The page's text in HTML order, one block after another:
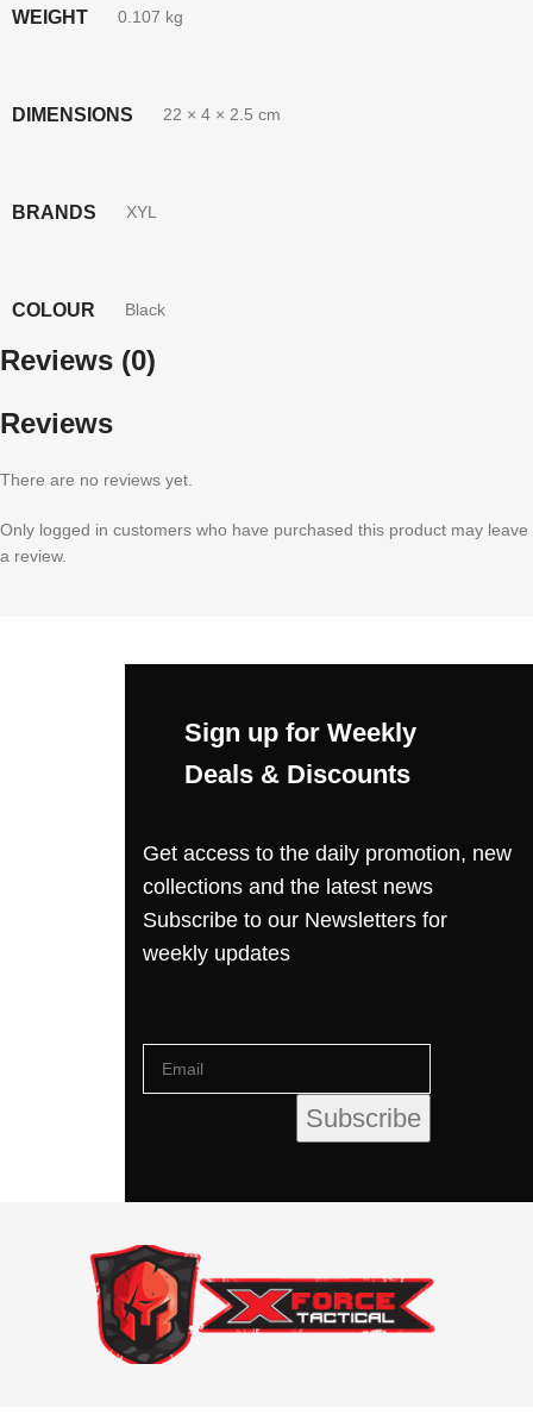
WEIGHT 0.107 kg
DIMENSIONS 22 × 4 × 2.5 cm
BRANDS XYL
COLOUR Black
Reviews (0)
Reviews
There are no reviews yet.
Only logged in customers who have purchased this product may leave
a review.
Sign up for Weekly
Deals & Discounts
Get access to the daily promotion, new
collections and the latest news
Subscribe to our Newsletters for
weekly updates